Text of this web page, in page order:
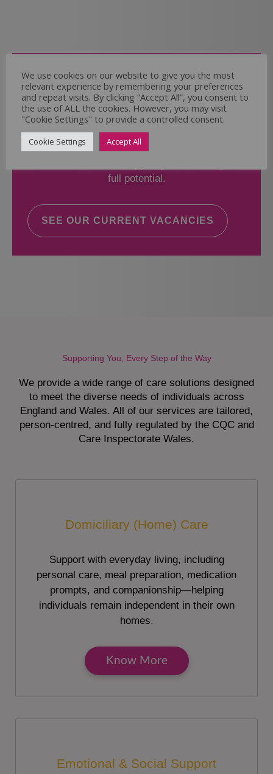
Come and Join Us
Whether you have experience or not,
If you believe you could help the Regal Care
Services Ltd Team deliver the highest standard
of care, why not take a look at our current
full potential.
SEE OUR CURRENT VACANCIES
Supporting You, Every Step of the Way
We provide a wide range of care solutions designed
to meet the diverse needs of individuals across
England and Wales. All of our services are tailored,
person-centred, and fully regulated by the CQC and
Care Inspectorate Wales.
Domiciliary (Home) Care
Support with everyday living, including
personal care, meal preparation, medication
prompts, and companionship—helping
individuals remain independent in their own
homes.
Know More
Emotional & Social Support
We use cookies on our website to give you the most
relevant experience by remembering your preferences
and repeat visits. By clicking “Accept All”, you consent to
the use of ALL the cookies. However, you may visit
"Cookie Settings" to provide a controlled consent.
Cookie Settings Accept All